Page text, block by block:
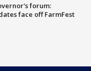
forum:
face off FarmFest